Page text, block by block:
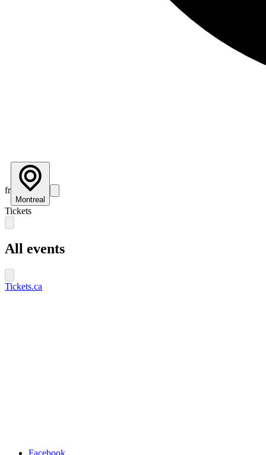
fr
Montreal
Tickets
All events
Tickets.ca
Facebook